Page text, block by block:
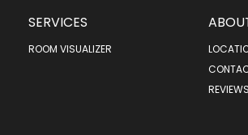
SERVICES
ROOM VISUALIZER
REVIEWS